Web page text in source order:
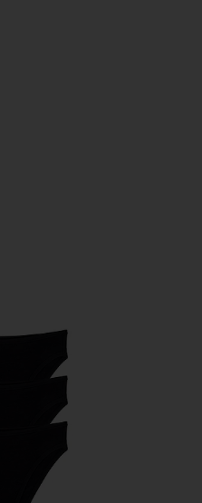
French Cut Brief 3-pack